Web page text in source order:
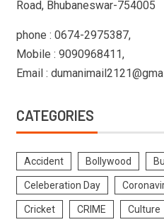
Road, Bhubaneswar-754005
phone : 0674-2975387,
Mobile : 9090968411,
Email :
CATEGORIES
Accident Bollywood
Celeberation Day
Cricket CRIME Culture